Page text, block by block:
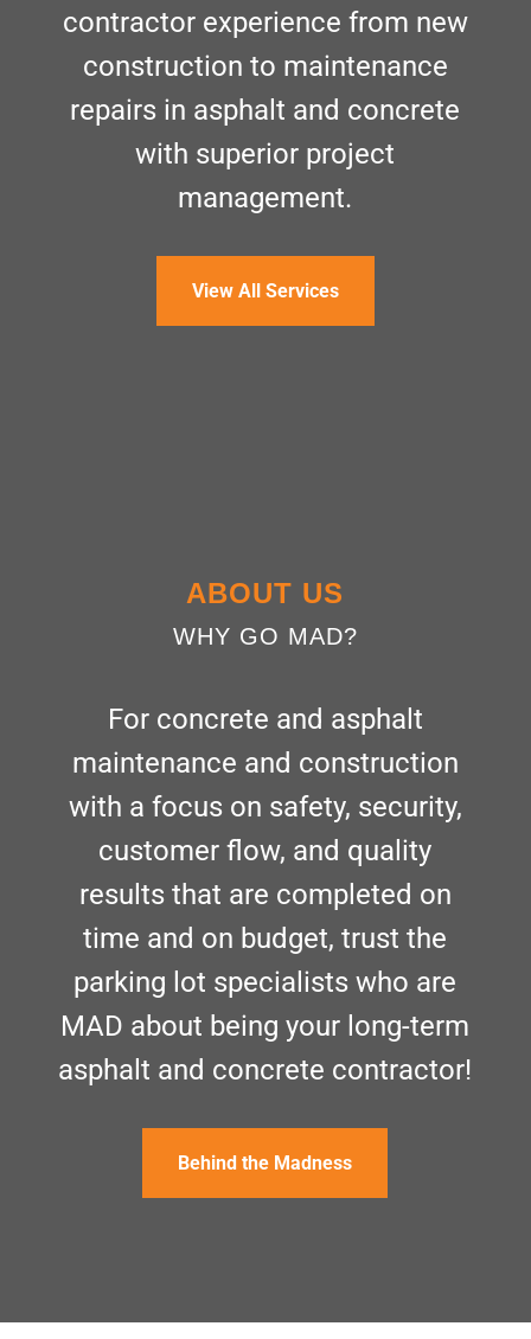
contractor experience from new
construction to maintenance
repairs in asphalt and concrete
with superior project
management.
View All Services
ABOUT US
WHY GO MAD?
For concrete and asphalt
maintenance and construction
with a focus on safety, security,
customer flow, and quality
results that are completed on
time and on budget, trust the
parking lot specialists who are
MAD about being your long-term
asphalt and concrete contractor!
Behind the Madness